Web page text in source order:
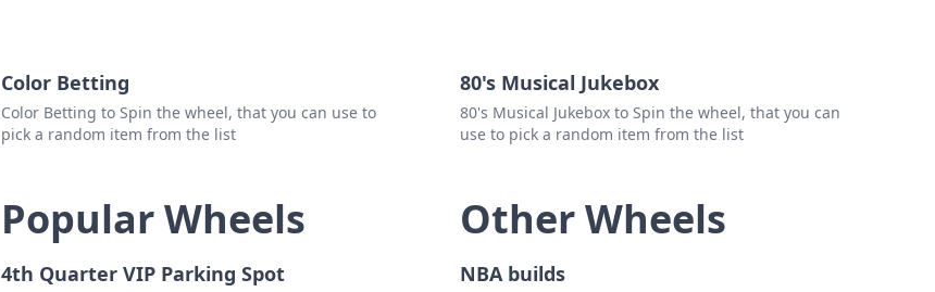
Color Betting
Color Betting to Spin the wheel, that you can use to
pick a random item from the list
80's Musical Jukebox
80's Musical Jukebox to Spin the wheel, that you can
use to pick a random item from the list
Popular Wheels
4th Quarter VIP Parking Spot
Other Wheels
NBA builds